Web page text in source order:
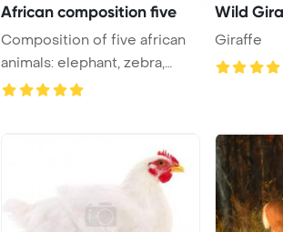
African composition five
Composition of five african
animals: elephant, zebra,
rhino, hyen ...
Wild
Giraffe